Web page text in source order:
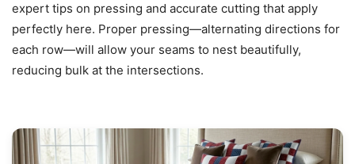
expert tips on pressing and accurate cutting that apply
perfectly here. Proper pressing—alternating directions for
each row—will allow your seams to nest beautifully,
reducing bulk at the intersections.